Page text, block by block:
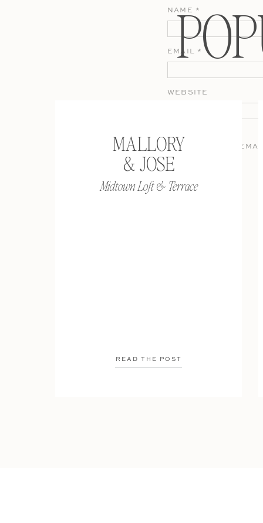
NAME *
EMAIL *
WEBSITE
SAVE MY NAME,
COMMENT.
READ THE POST
Midtown Loft & Terrace
MALLORY
& JOSE